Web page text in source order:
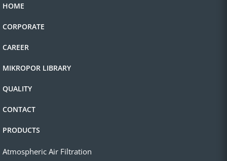
HOME
CORPORATE
CAREER
MIKROPOR LIBRARY
QUALITY
CONTACT
PRODUCTS
Atmospheric Air Filtration